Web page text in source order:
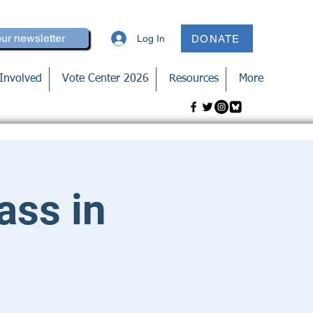
newsletter Log In DONATE
Vote Center 2026 Resources More
in